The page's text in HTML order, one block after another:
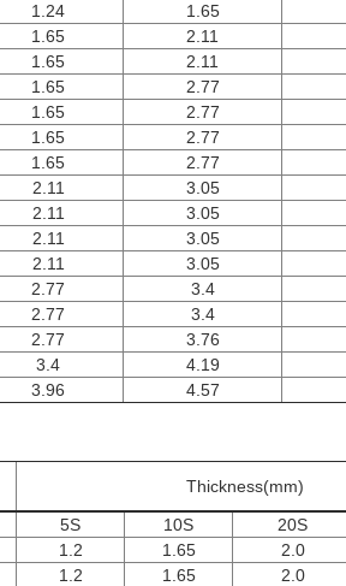
1.24 1.65
1.65 2.11
1.65 2.11
1.65 2.77
1.65 2.77
1.65 2.77
1.65 2.77
2.11 3.05
2.11 3.05
2.11 3.05
2.11 3.05
2.77 3.4
2.77 3.4
2.77 3.76
3.4 4.19
3.96 4.57
Thickness(mm)
5S 10S 20S
1.2 1.65 2.0
1.2 1.65 2.0